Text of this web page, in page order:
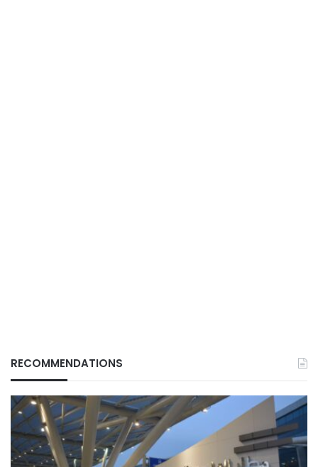
RECOMMENDATIONS